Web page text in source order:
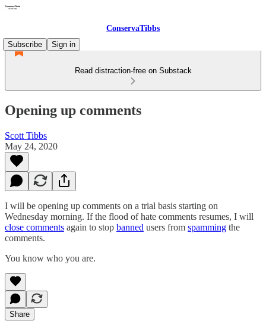
ConservaTibbs
Subscribe
Sign in
Read distraction-free on Substack
Opening up comments
Scott Tibbs
May 24, 2020
I will be opening up comments on a trial basis starting on
Wednesday morning. If the flood of hate comments resumes, I will
close comments again to stop banned users from spamming the
comments.
You know who you are.
Share